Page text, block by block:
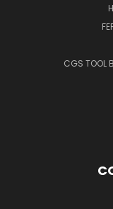
CGS TOOL